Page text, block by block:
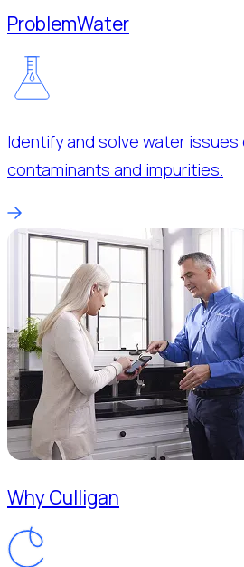
ProblemWater
Identify and solve water issues
contaminants and impurities.
Why Culligan